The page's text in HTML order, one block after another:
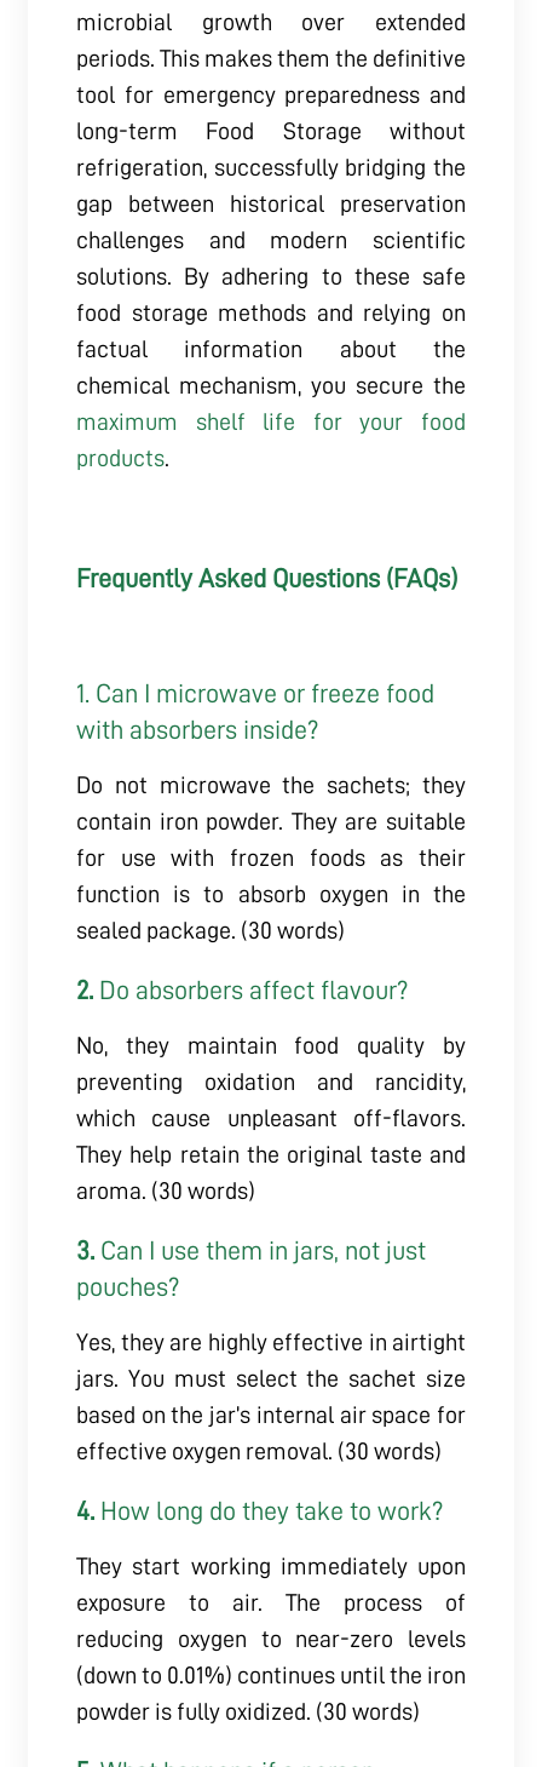
microbial growth over extended
periods. This makes them the definitive
tool for emergency preparedness and
long-term Food Storage without
refrigeration, successfully bridging the
gap between historical preservation
challenges and modern scientific
solutions. By adhering to these safe
food storage methods and relying on
factual information about the
chemical mechanism, you secure the
maximum shelf life for your food
products.
Frequently Asked Questions (FAQs)
1. Can I microwave or freeze food
with absorbers inside?
Do not microwave the sachets; they
contain iron powder. They are suitable
for use with frozen foods as their
function is to absorb oxygen in the
sealed package. (30 words)
2. Do absorbers affect flavour?
No, they maintain food quality by
preventing oxidation and rancidity,
which cause unpleasant off-flavors.
They help retain the original taste and
aroma. (30 words)
3. Can I use them in jars, not just
pouches?
Yes, they are highly effective in airtight
jars. You must select the sachet size
based on the jar’s internal air space for
effective oxygen removal. (30 words)
4. How long do they take to work?
They start working immediately upon
exposure to air. The process of
reducing oxygen to near-zero levels
(down to 0.01%) continues until the iron
powder is fully oxidized. (30 words)